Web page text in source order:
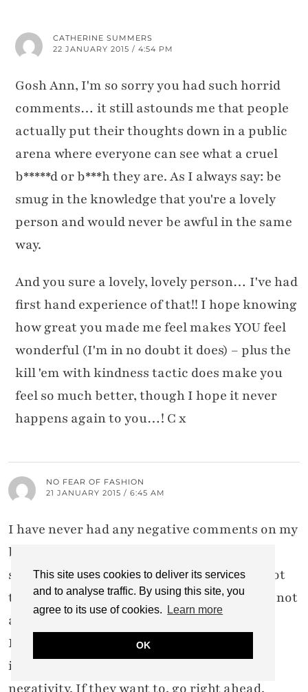
This site uses cookies to deliver its services
and to analyse traffic. By using this site, you
agree to its use of cookies.
Learn more
OK
CATHERINE SUMMERS
22 JANUARY 2015 / 4:54 PM
Gosh Ann, I'm so sorry you had such horrid
comments… it still astounds me that people
actually put their thoughts down in a public
arena where everyone can see what a cruel
b*****d or b***h they are. As I always say: be
smug in the knowledge that you're a lovely
person and would never be awful in the same
way.
And you sure a lovely, lovely person… I've had
first hand experience of that!! I hope knowing
how great you made me feel makes YOU feel
wonderful (I'm in no doubt it does) – plus the
kill 'em with kindness tactic does make you
feel so much better, though I hope it never
happens again to you…! C x
NO FEAR OF FASHION
21 JANUARY 2015 / 6:45 AM
I have never had any negative comments on my
blog either. If they give me bad comment
somewhere else, I don't see it, as I haven't got
the time to trace anything. (You know I am not
a serious blogger haha.)
But that would be my method anyway: just
ignore them. I wouldn't waste any time on
negativity. If they want to, go right ahead.